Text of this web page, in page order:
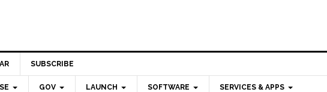
SUBSCRIBE
GOV LAUNCH SOFTWARE SERVICES & APPS